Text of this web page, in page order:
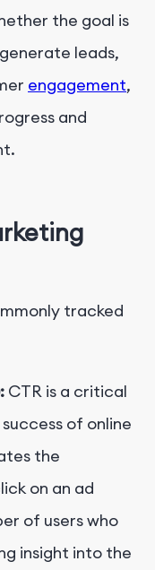
the goal is
leads,
engagement,
and
tracked
CTR is a critical
of online
the
on an ad
of users who
insight into the